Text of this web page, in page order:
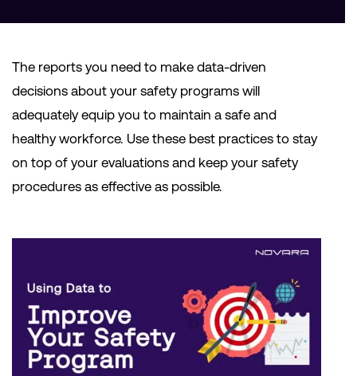
The reports you need to make data-driven
decisions about your safety programs will
adequately equip you to maintain a safe and
healthy workforce. Use these best practices to stay
on top of your evaluations and keep your safety
procedures as effective as possible.